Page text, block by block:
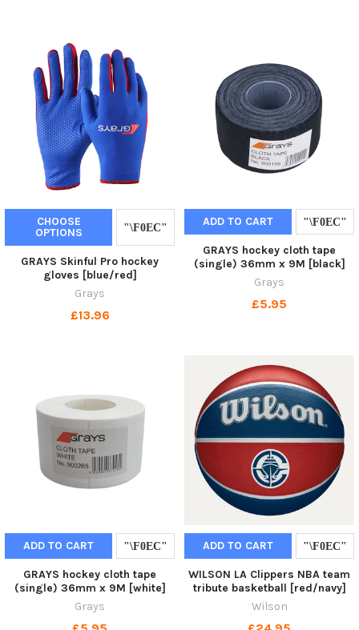
CHOOSE
OPTIONS
GRAYS Skinful Pro hockey
gloves [blue/red]
Grays
£13.96
ADD TO CART
GRAYS hockey cloth tape
(single) 36mm x 9M [black]
Grays
£5.95
ADD TO CART
GRAYS hockey cloth tape
(single) 36mm x 9M [white]
Grays
ADD TO CART
WILSON LA Clippers NBA team
tribute basketball [red/navy]
Wilson